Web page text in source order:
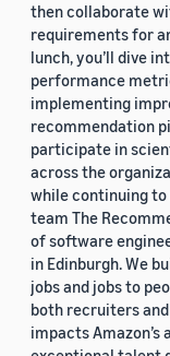
then collaborate
requirements for
lunch, you’ll dive
performance
implementing
recommendation
participate in
across the
while continuing
team The
of software
in Edinburgh. We
jobs and jobs to
both recruiters
impacts